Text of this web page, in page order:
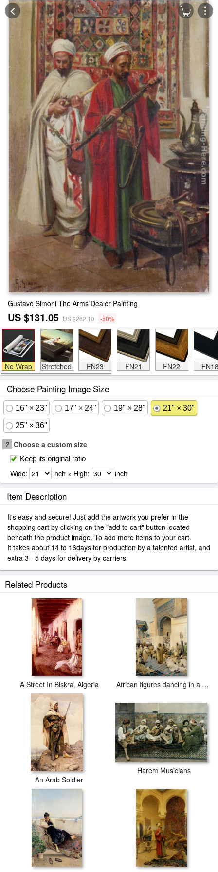
Gustavo Simoni The Arms Dealer Painting
US $131.05 US $262.10 -50%
No Wrap Stretched FN23 FN21 FN22 FN18
Choose Painting Image Size
16" × 23" 17" × 24" 19" × 28" 21" × 30"
25" × 36"
? Choose a custom size
Keep its original ratio
Wide: inch × High: inch
Item Description
It's easy and secure! Just add the artwork you prefer in the
shopping cart by clicking on the "add to cart" button located
beneath the product image. To add more items to your cart.
It takes about 14 to 16days for production by a talented artist, and
extra 3 - 5 days for delivery by carriers.
Related Products
A Street In Biskra, Algeria African figures dancing in a courtyard
An Arab Soldier
Harem Musicians